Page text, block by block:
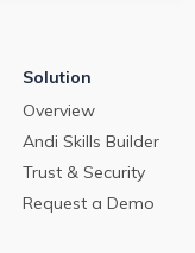
Solution
Overview
Andi Skills Builder
Trust & Security
Request a Demo